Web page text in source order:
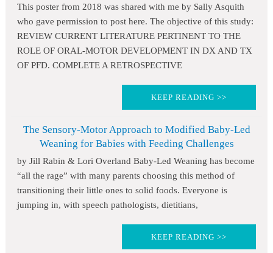
This poster from 2018 was shared with me by Sally Asquith
who gave permission to post here. The objective of this study:
REVIEW CURRENT LITERATURE PERTINENT TO THE
ROLE OF ORAL-MOTOR DEVELOPMENT IN DX AND TX
OF PFD. COMPLETE A RETROSPECTIVE
KEEP READING >>
The Sensory-Motor Approach to Modified Baby-Led
Weaning for Babies with Feeding Challenges
by Jill Rabin & Lori Overland Baby-Led Weaning has become
“all the rage” with many parents choosing this method of
transitioning their little ones to solid foods. Everyone is
jumping in, with speech pathologists, dietitians,
KEEP READING >>